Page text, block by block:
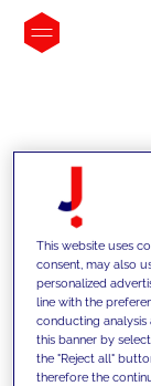
This website uses
consent, may also
personalized
line with the
conducting
this banner by
the "Reject all"
therefore the